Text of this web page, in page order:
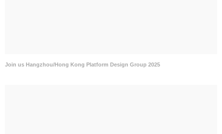
Join us Hangzhou/Hong Kong Platform Design Group 2025